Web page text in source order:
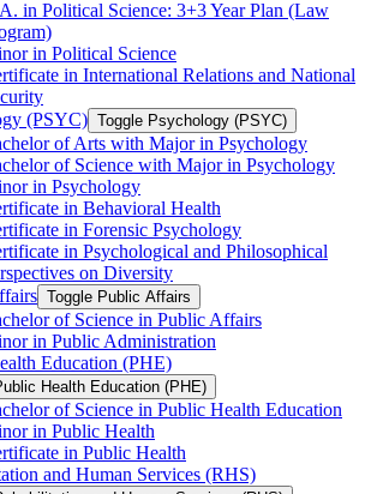
in Political Science: 3+3 Year Plan (Law
in Political Science
in International Relations and National
(PSYC) Toggle Psychology (PSYC)
of Arts with Major in Psychology
of Science with Major in Psychology
in Psychology
in Behavioral Health
in Forensic Psychology
in Psychological and Philosophical
on Diversity
Toggle Public Affairs
of Science in Public Affairs
in Public Administration
Education (PHE)
Health Education (PHE)
of Science in Public Health Education
in Public Health
in Public Health
and Human Services (RHS)